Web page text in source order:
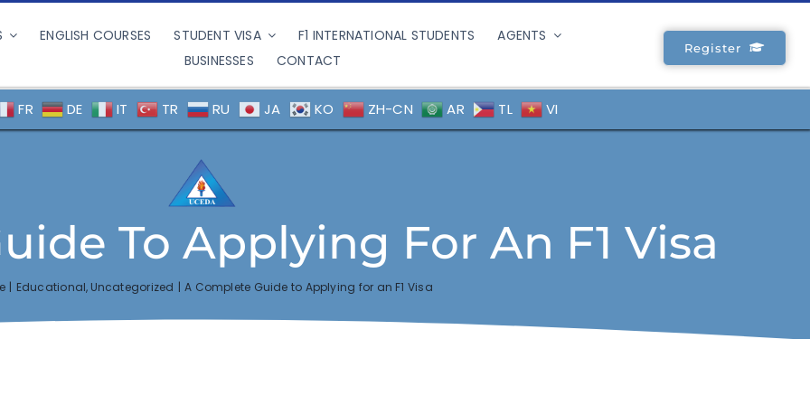
ENGLISH COURSES STUDENT VISA F1 INTERNATIONAL STUDENTS
AGENTS
BUSINESSES
CONTACT
Register
FR DE IT TR RU JA KO ZH-CN AR TL VI
To Applying For An F1 Visa
Educational Uncategorized A Complete Guide to Applying for an F1 Visa